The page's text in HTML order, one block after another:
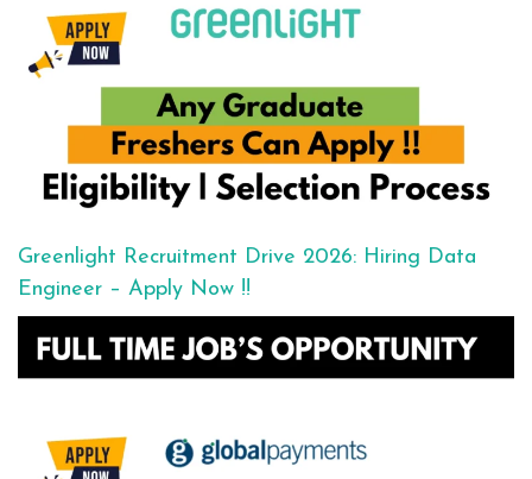
Greenlight Recruitment Drive 2026: Hiring Data
Engineer – Apply Now !!